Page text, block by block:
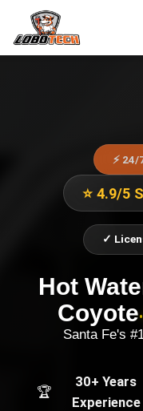
⚡
⭐ 4.9/5
✓
Hot
Coyote
Santa Fe's
🏆
30+ Years
Experience